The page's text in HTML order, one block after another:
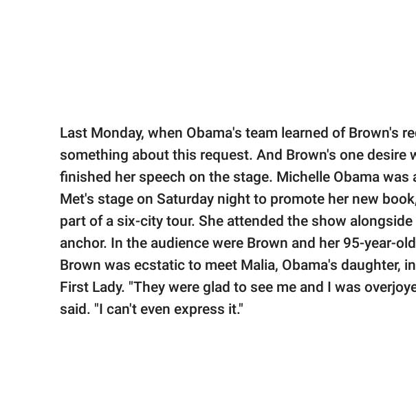
Last Monday, when Obama's team learned of Brown's
something about this request. And Brown's one desire
finished her speech on the stage. Michelle Obama was
Met's stage on Saturday night to promote her new
part of a six-city tour. She attended the show alongside
anchor. In the audience were Brown and her 95-year-
Brown was ecstatic to meet Malia, Obama's daughter,
First Lady. "They were glad to see me and I was
said. "I can't even express it."